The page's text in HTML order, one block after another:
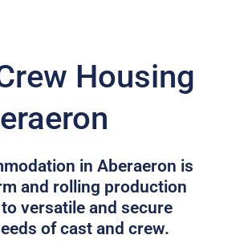
Housing
in Aberaeron is
and rolling production
versatile and secure
of cast and crew.